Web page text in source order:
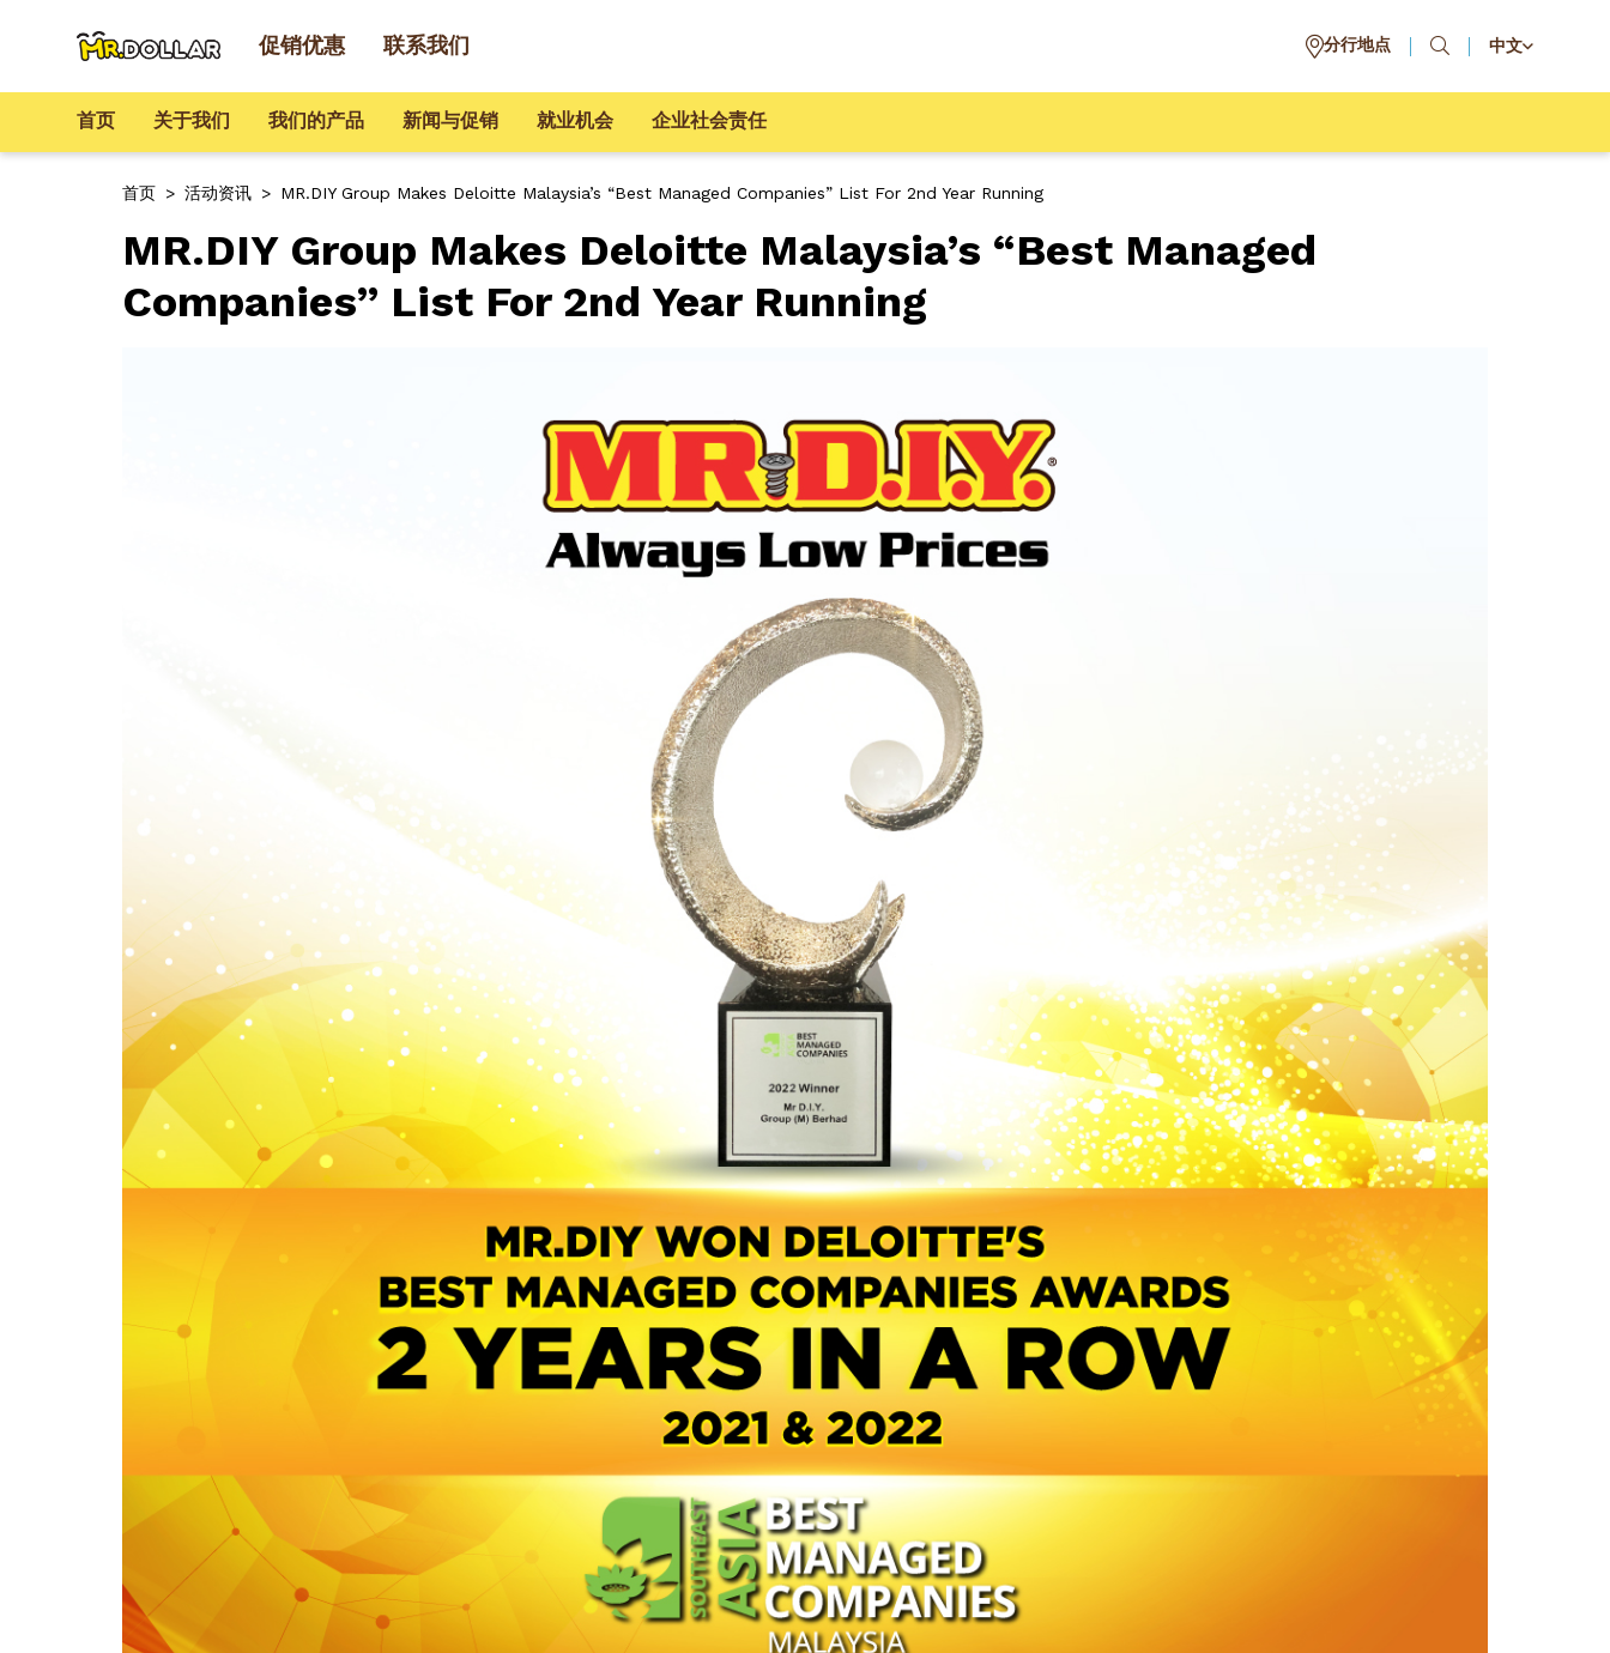
促销优惠 联系我们 分行地点 中文
首页 关于我们 我们的产品 新闻与促销 就业机会 企业社会责任
首页 > 活动资讯 > MR.DIY Group Makes Deloitte Malaysia’s “Best Managed Companies” List For 2nd Year Running
MR.DIY Group Makes Deloitte Malaysia’s “Best Managed
Companies” List For 2nd Year Running